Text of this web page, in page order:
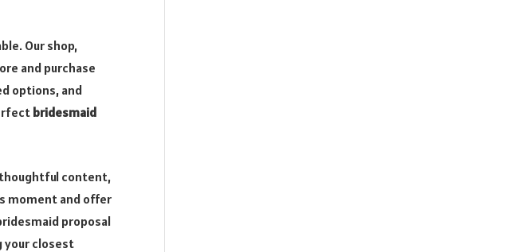
Our shop,
and purchase
options, and
bridesmaid
thoughtful content,
moment and offer
proposal
your closest